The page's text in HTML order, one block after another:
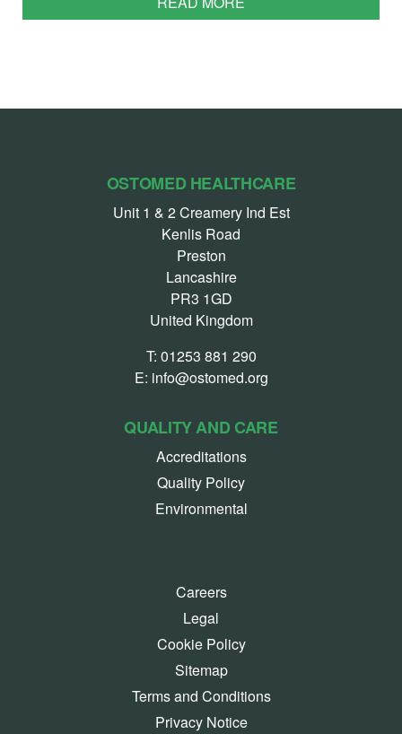
OSTOMED HEALTHCARE
Unit 1 & 2 Creamery Ind Est
Kenlis Road
Preston
Lancashire
PR3 1GD
United Kingdom
T: 01253 881 290
E: info@ostomed.org
QUALITY AND CARE
Accreditations
Quality Policy
Environmental
Careers
Legal
Cookie Policy
Sitemap
Terms and Conditions
Privacy Notice